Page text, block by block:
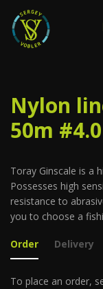
Nylon
50m
Toray Ginscale is a
Possesses high
resistance to
you to choose a
Order Delivery
To place an order,